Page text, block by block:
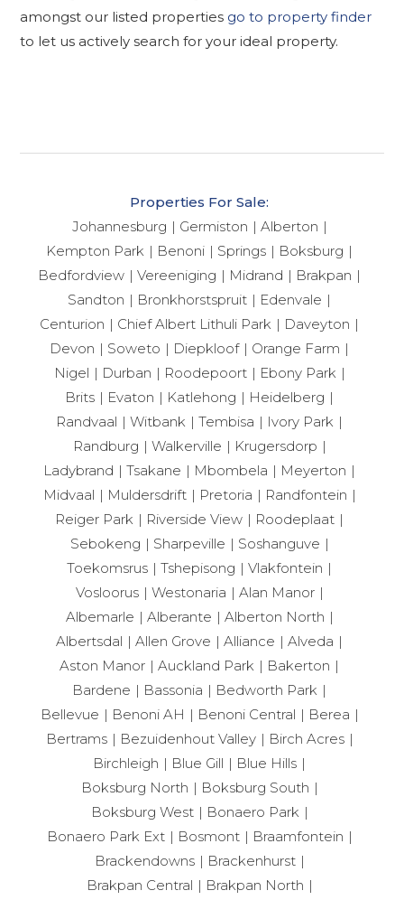
amongst our listed properties go to property finder
to let us actively search for your ideal property.
Properties For Sale:
Johannesburg
Germiston
Alberton
Kempton Park
Benoni Springs
Boksburg
Bedfordview
Vereeniging Midrand
Brakpan
Sandton
Bronkhorstspruit
Edenvale
Centurion
Chief Albert Lithuli Park
Daveyton
Devon
Soweto Diepkloof
Orange Farm
Nigel
Durban Roodepoort
Ebony Park
Brits
Evaton Katlehong
Heidelberg
Randvaal
Witbank Tembisa
Ivory Park
Randburg
Walkerville
Krugersdorp
Ladybrand
Tsakane Mbombela
Meyerton
Midvaal
Muldersdrift Pretoria
Randfontein
Reiger Park
Riverside View
Roodeplaat
Sebokeng
Sharpeville
Soshanguve
Toekomsrus
Tshepisong
Vlakfontein
Vosloorus
Westonaria
Alan Manor
Albemarle
Alberante
Alberton North
Albertsdal
Allen Grove Alliance
Alveda
Aston Manor
Auckland Park
Bakerton
Bardene
Bassonia
Bedworth Park
Bellevue
Benoni AH Benoni Central
Berea
Bertrams
Bezuidenhout Valley
Birch Acres
Birchleigh
Blue Gill
Blue Hills
Boksburg North
Boksburg South
Boksburg West
Bonaero Park
Bonaero Park Ext
Bosmont
Braamfontein
Brackendowns
Brackenhurst
Brakpan Central
Brakpan North